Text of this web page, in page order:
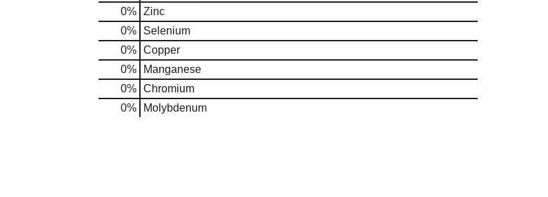
0% Zinc
0%
Selenium
0% Copper
0%
Manganese
0% Chromium
0%
Molybdenum